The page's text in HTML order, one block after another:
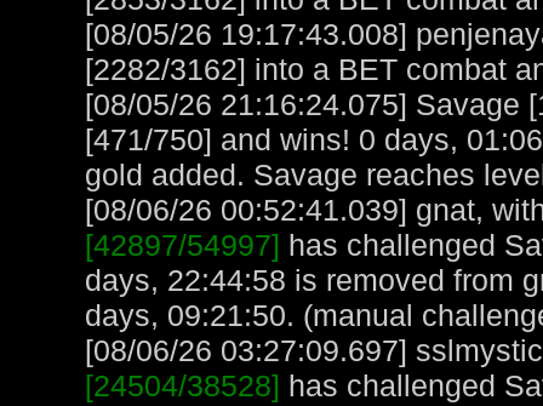
[08/05/26 19:17:43.008]
[2282/3162] into a BET combat
[08/05/26 21:16:24.075] Savage
[471/750] and wins! 0 days,
gold added. Savage reaches
[08/06/26 00:52:41.039] gnat,
[42897/54997] has challenged
days, 22:44:58 is removed from
days, 09:21:50. (manual
[08/06/26 03:27:09.697]
[24504/38528] has challenged